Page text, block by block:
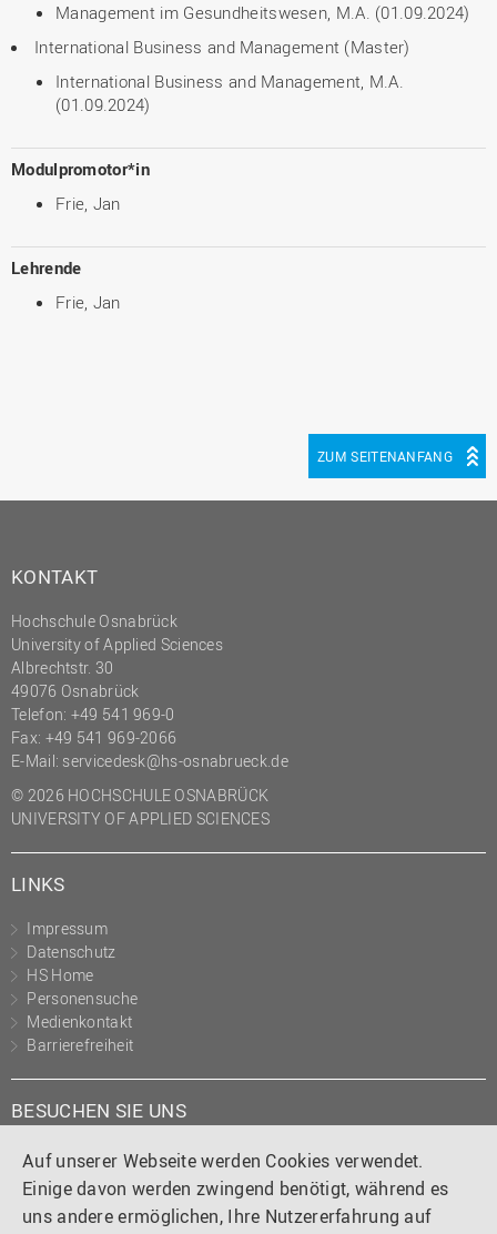
Auf unserer Webseite werden Cookies verwendet.
Einige davon werden zwingend benötigt, während es
uns andere ermöglichen, Ihre Nutzererfahrung auf
Management im Gesundheitswesen, M.A. (01.09.2024)
International Business and Management (Master)
International Business and Management, M.A.
(01.09.2024)
Modulpromotor*in
Frie, Jan
Lehrende
Frie, Jan
ZUM SEITENANFANG
KONTAKT
Hochschule Osnabrück
University of Applied Sciences
Albrechtstr. 30
49076 Osnabrück
Telefon: +49 541 969-0
Fax: +49 541 969-2066
E-Mail: servicedesk@hs-osnabrueck.de
© 2026 HOCHSCHULE OSNABRÜCK
UNIVERSITY OF APPLIED SCIENCES
LINKS
Impressum
Datenschutz
HS Home
Personensuche
Medienkontakt
Barrierefreiheit
BESUCHEN SIE UNS
Instagram
TiktokLinkedIn
YouTube
Facebook